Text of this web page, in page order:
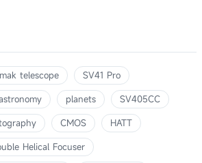
mak telescope
SV41 Pro
planets
SV405CC
CMOS
HATT
Helical Focuser